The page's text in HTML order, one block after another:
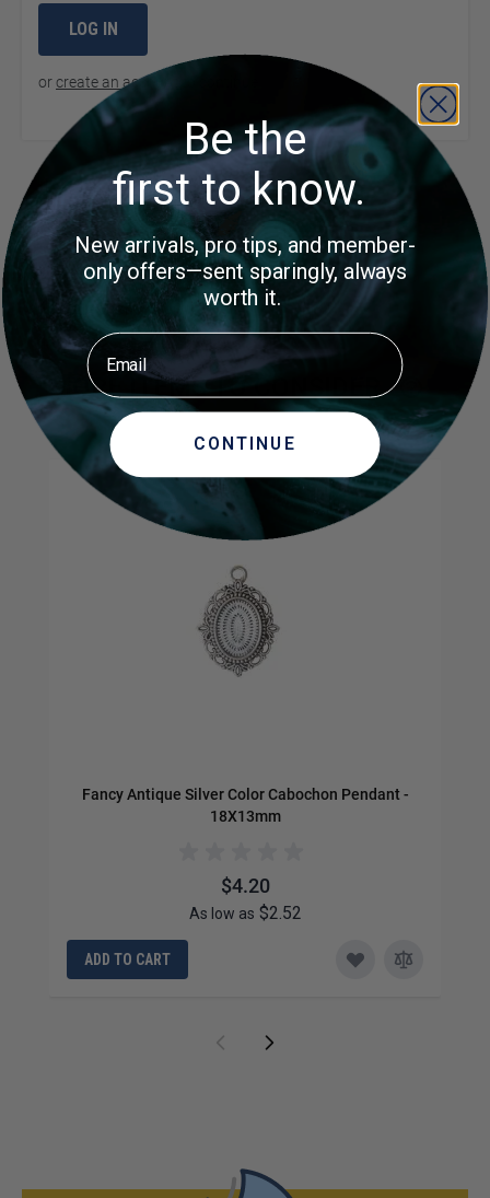
LOG IN
orcreate an account
Product Questions
Customer Questions
No Questions
MORE ITEMS TO CONSIDER
Navigating through the elements of the carousel is
Press to skip carousel
Press to go to carousel navigation
Fancy Antique Silver Color Cabochon Pendant -
18X13mm
$4.20
As low as $2.52
ADD TO CART
Be the
first to know.
New arrivals, pro tips, and member-
only offers—sent sparingly, always
worth it.
Email
CONTINUE